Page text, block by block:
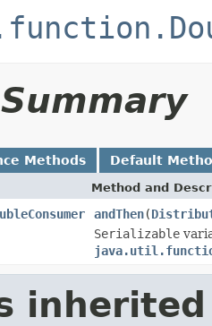
Methods Default
Method and
andThen(
Serializable